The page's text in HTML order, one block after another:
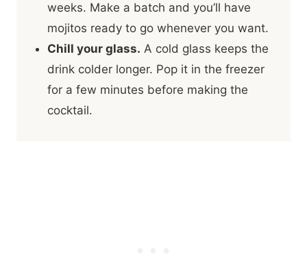
weeks. Make a batch and you’ll have
mojitos ready to go whenever you want.
Chill your glass. A cold glass keeps the
drink colder longer. Pop it in the freezer
for a few minutes before making the
cocktail.